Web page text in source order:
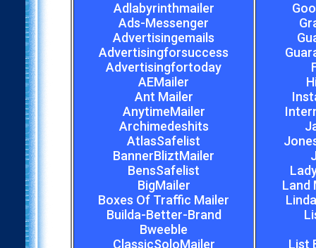
Adlabyrinthmailer
Ads-Messenger
Advertisingemails
Advertisingforsuccess
Advertisingfortoday
AEMailer
Ant Mailer
AnytimeMailer
Archimedeshits
AtlasSafelist
BannerBliztMailer
BensSafelist
BigMailer
Boxes Of Traffic Mailer
Builda-Better-Brand
Bweeble
ClassicSoloMailer
Land
List